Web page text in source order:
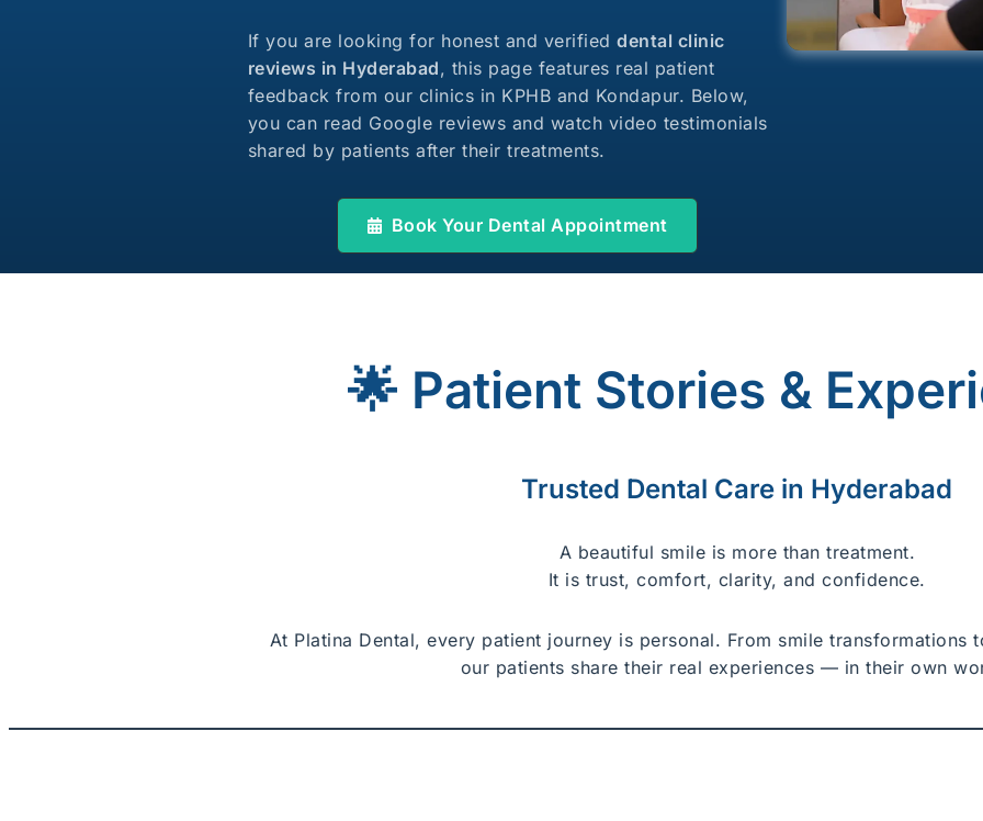
If you are looking for honest and verifieddental clinic
reviews in Hyderabad, this page features real patient
feedback from our clinics in KPHB and Kondapur. Below,
you can read Google reviews and watch video testimonials
shared by patients after their treatments.
Book Your Dental Appointment
🌟 Patient Stories &
Trusted Dental Care in Hyderabad
A beautiful smile is more than treatment.
It is trust, comfort, clarity, and confidence.
At Platina Dental, every patient journey is personal. From smile transformations
our patients share their real experiences — in their own